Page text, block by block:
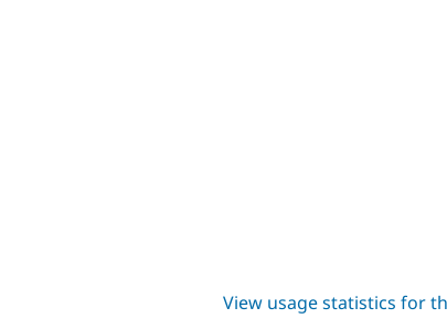
View usage statistics for